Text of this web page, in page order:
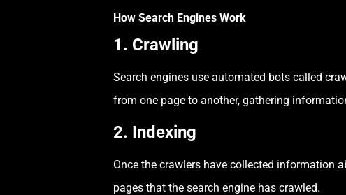
How Search Engines Work
1. Crawling
Search engines use automated bots called
from one page to another, gathering
2. Indexing
Once the crawlers have collected information
pages that the search engine has crawled.